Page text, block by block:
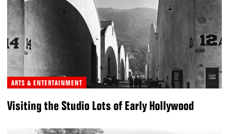
ARTS & ENTERTAINMENT
Visiting the Studio Lots of Early Hollywood